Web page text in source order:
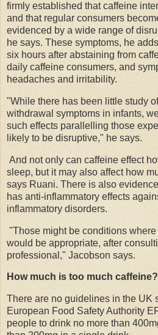
firmly established that caffeine
and that regular consumers
evidenced by a wide range of
he says. These symptoms, he
six hours after abstaining from
daily caffeine consumers, and
headaches and irritability.
"While there has been little study
withdrawal symptoms in infants,
such effects parallelling those
likely to be disruptive," he says.
And not only can caffeine effect
sleep, but it may also affect how
says Ruani. There is also
has anti-inflammatory effects
inflammatory disorders.
"Those might be conditions
would be appropriate, after
professional," Jacobson says.
How much is too much caffeine?
There are no guidelines in the UK
European Food Safety Authority
people to drink no more than